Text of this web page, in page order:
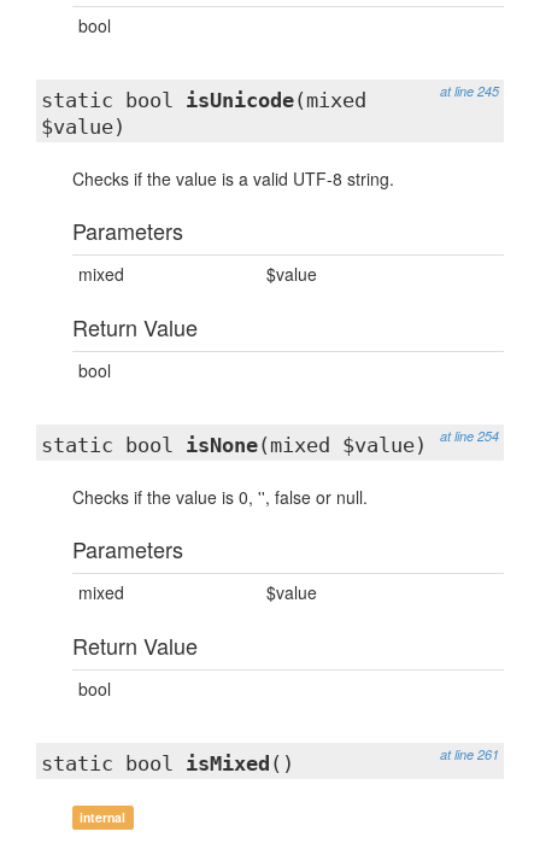
bool
at line 245
static bool isUnicode(mixed
$value)
Checks if the value is a valid UTF-8 string.
Parameters
mixed $value
Return Value
bool
at line 254
static bool isNone(mixed $value)
Checks if the value is 0, '', false or null.
Parameters
mixed $value
Return Value
bool
at line 261
static bool isMixed ()
internal